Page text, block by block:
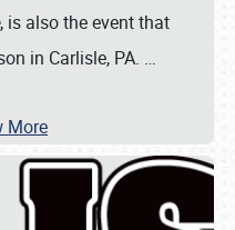
, is also the event that
in Carlisle, PA. …
More